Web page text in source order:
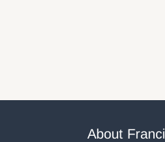
About